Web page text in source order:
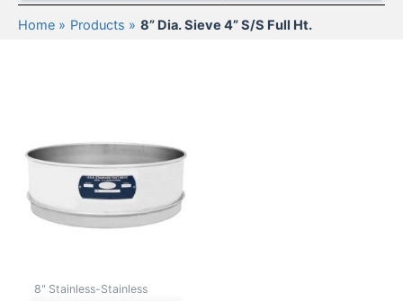
Home Products 8” Dia. Sieve 4” S/S Full Ht.
8" Stainless-Stainless